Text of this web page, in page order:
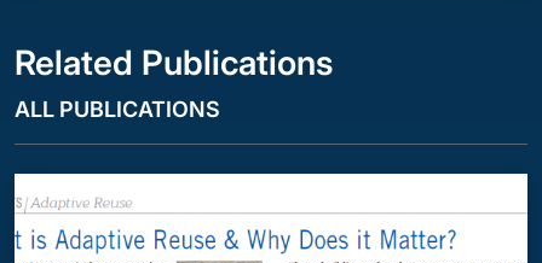
Related Publications
ALL PUBLICATIONS